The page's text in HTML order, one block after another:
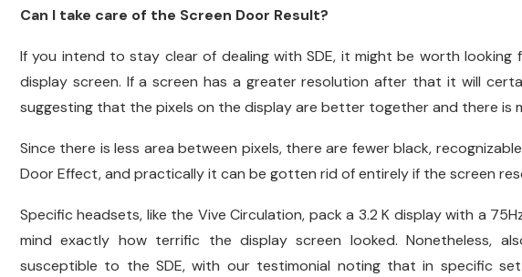
Can I take care of the Screen Door Result?
If you intend to stay clear of dealing with SDE, it might be worth
display screen. If a screen has a greater resolution after that it will
suggesting that the pixels on the display are better together and there is
Since there is less area between pixels, there are fewer black,
Door Effect, and practically it can be gotten rid of entirely if the screen
Specific headsets, like the Vive Circulation, pack a 3.2 K display with a
mind exactly how terrific the display screen looked. Nonetheless,
susceptible to the SDE, with our testimonial noting that in specific